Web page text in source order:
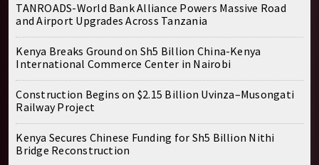
TANROADS-World Bank Alliance Powers Massive Road
and Airport Upgrades Across Tanzania
Kenya Breaks Ground on Sh5 Billion China-Kenya
International Commerce Center in Nairobi
Construction Begins on $2.15 Billion Uvinza–Musongati
Railway Project
Kenya Secures Chinese Funding for Sh5 Billion Nithi
Bridge Reconstruction